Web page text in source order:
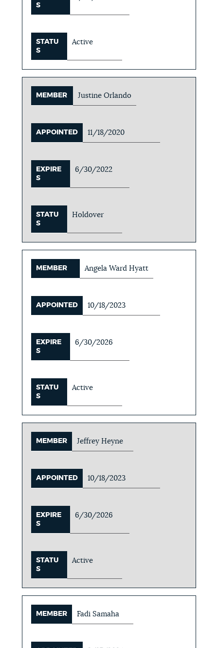
S
STATU
S
Active
MEMBER Justine Orlando
APPOINTED 11/18/2020
EXPIRE
S
6/30/2022
STATU
S
Holdover
MEMBER Angela Ward Hyatt
APPOINTED 10/18/2023
EXPIRE
S
6/30/2026
STATU
S
Active
MEMBER Jeffrey Heyne
APPOINTED 10/18/2023
EXPIRE
S
6/30/2026
STATU
S
Active
MEMBER Fadi Samaha